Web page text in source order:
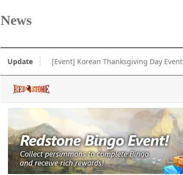
News
Update [Event] Korean Thanksgiving Day Event